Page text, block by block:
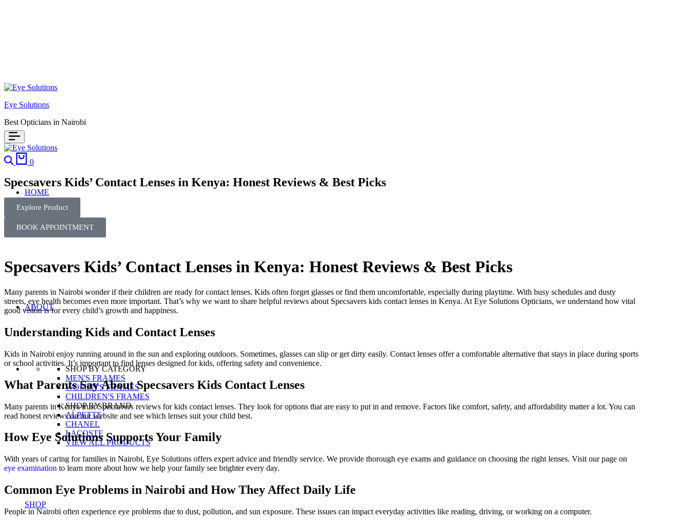
Eye Solutions
Best Opticians in Nairobi
HOME
ABOUT
SHOP BY CATEGORY
MEN'S FRAMES
WOMEN'S FRAMES
CHILDREN'S FRAMES
SHOP BY BRAND
ALPETTE
CHANEL
LACOSTE
VIEW ALL PRODUCTS
SHOP
0
Specsavers Kids’ Contact Lenses in Kenya: Honest Reviews & Best Picks
Explore Product
BOOK APPOINTMENT
Specsavers Kids’ Contact Lenses in Kenya: Honest Reviews & Best Picks
Many parents in Nairobi wonder if their children are ready for contact lenses. Kids often forget glasses or find them uncomfortable, especially during playtime. With busy schedules and dusty
streets, eye health becomes even more important. That’s why we want to share helpful reviews about Specsavers kids contact lenses in Kenya. At Eye Solutions Opticians, we understand how vital
good vision is for every child’s growth and happiness.
Understanding Kids and Contact Lenses
Kids in Nairobi enjoy running around in the sun and exploring outdoors. Sometimes, glasses can slip or get dirty easily. Contact lenses offer a comfortable alternative that stays in place during sports
or school activities. It’s important to find lenses designed for kids, offering safety and convenience.
What Parents Say About Specsavers Kids Contact Lenses
Many parents in Kenya trust Specsavers reviews for kids contact lenses. They look for options that are easy to put in and remove. Factors like comfort, safety, and affordability matter a lot. You can
read honest reviews on our website and see which lenses suit your child best.
How Eye Solutions Supports Your Family
With years of caring for families in Nairobi, Eye Solutions offers expert advice and friendly service. We provide thorough eye exams and guidance on choosing the right lenses. Visit our page on
eye examination to learn more about how we help your family see brighter every day.
Common Eye Problems in Nairobi and How They Affect Daily Life
People in Nairobi often experience eye problems due to dust, pollution, and sun exposure. These issues can impact everyday activities like reading, driving, or working on a computer.